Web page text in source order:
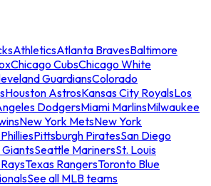
AthleticsAtlanta BravesBaltimore
Chicago CubsChicago White
GuardiansColorado
Houston AstrosKansas City RoyalsLos
DodgersMiami MarlinsMilwaukee
New York MetsNew York
Pittsburgh PiratesSan Diego
GiantsSeattle MarinersSt. Louis
Texas RangersToronto Blue
See all MLB teams